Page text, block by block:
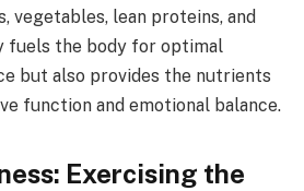
vegetables, lean proteins, and
fuels the body for optimal
but also provides the nutrients
function and emotional balance.
Exercising the